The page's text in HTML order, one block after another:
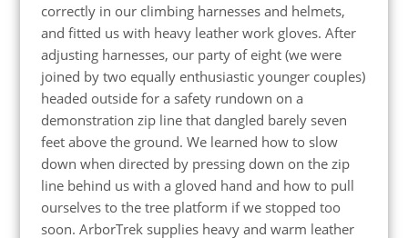
correctly in our climbing harnesses and helmets,
and fitted us with heavy leather work gloves. After
adjusting harnesses, our party of eight (we were
joined by two equally enthusiastic younger couples)
headed outside for a safety rundown on a
demonstration zip line that dangled barely seven
feet above the ground. We learned how to slow
down when directed by pressing down on the zip
line behind us with a gloved hand and how to pull
ourselves to the tree platform if we stopped too
soon. ArborTrek supplies heavy and warm leather